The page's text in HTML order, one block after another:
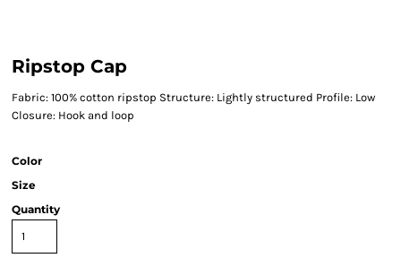
Ripstop Cap
Fabric: 100% cotton ripstop Structure: Lightly structured Profile: Low
Closure: Hook and loop
Color
Size
Quantity